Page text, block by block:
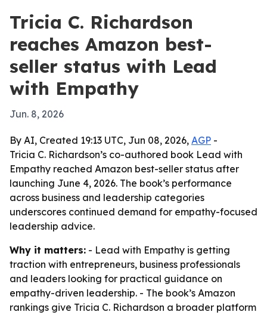
Tricia C. Richardson
reaches Amazon best-
seller status with Lead
with Empathy
Jun. 8, 2026
By AI, Created 19:13 UTC, Jun 08, 2026, AGP -
Tricia C. Richardson’s co-authored book Lead with
Empathy reached Amazon best-seller status after
launching June 4, 2026. The book’s performance
across business and leadership categories
underscores continued demand for empathy-focused
leadership advice.
Why it matters: - Lead with Empathy is getting
traction with entrepreneurs, business professionals
and leaders looking for practical guidance on
empathy-driven leadership. - The book’s Amazon
rankings give Tricia C. Richardson a broader platform